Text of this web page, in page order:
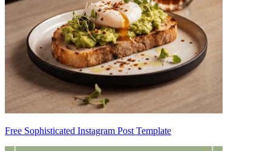
Free Sophisticated Instagram Post Template